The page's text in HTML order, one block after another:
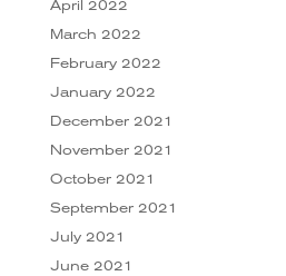
April 2022
March 2022
February 2022
January 2022
December 2021
November 2021
October 2021
September 2021
July 2021
June 2021